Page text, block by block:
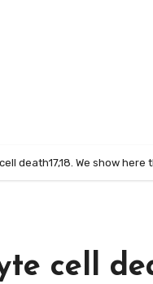
death17,18. We show here
cell